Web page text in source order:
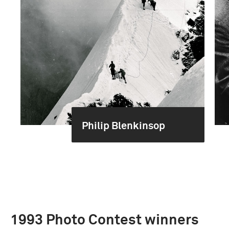
Philip Blenkinsop
1993 Photo Contest winners